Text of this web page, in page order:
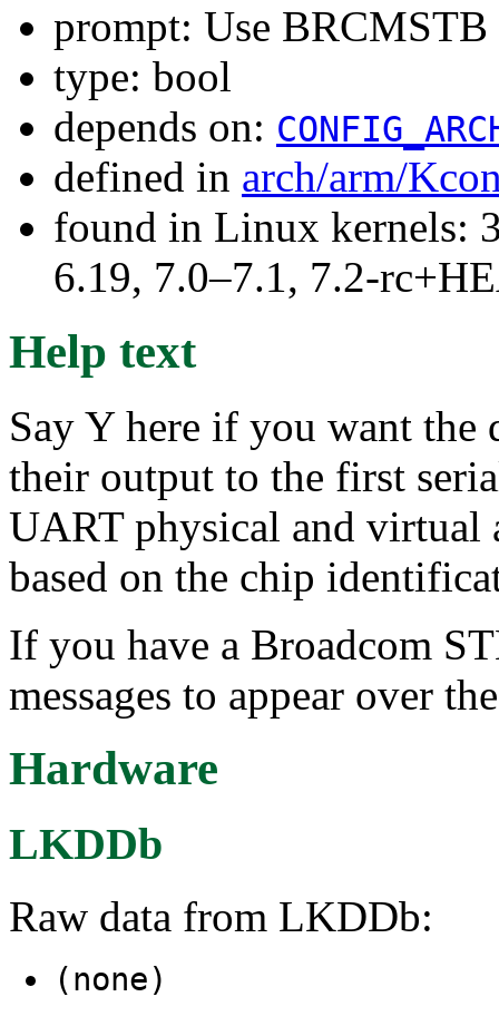
prompt: Use
type: bool
depends on:
defined in arch/arm/
found in Linux kernels:
6.19, 7.0–7.1, 7.2-
Help text
Say Y here if you want
their output to the first
UART physical and virtual
based on the chip
If you have a Broadcom
messages to appear over
Hardware
LKDDb
Raw data from LKDDb:
(none)